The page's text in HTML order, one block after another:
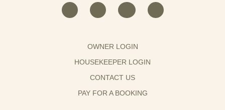
OWNER LOGIN
HOUSEKEEPER LOGIN
CONTACT US
PAY FOR A BOOKING